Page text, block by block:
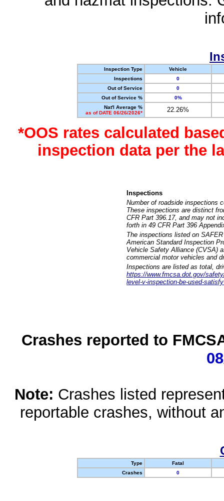
Inspection Type
Vehicle
Inspections
0
Out of Service
0
Out of Service %
0%
Nat'l Average %
as of DATE 06/26/2026*
22.26%
*OOS rates calculated
inspection data per the
Inspections
Number of roadside inspections
These inspections are distinct
CFR Part 396.17, and may not
forth in 49 CFR Part 396
The inspections listed on
American Standard Inspection
Vehicle Safety Alliance (CVSA)
commercial motor vehicles and
Inspections are listed as total,
https://www.fmcsa.dot.gov/
level-v-inspection-be-used-
Crashes reported to
Note: Crashes listed
reportable crashes, without
Type
Fatal
Crashes
0